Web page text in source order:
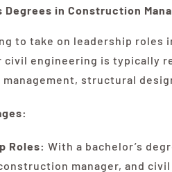
Degrees in Construction
to take on leadership roles
civil engineering is typically
management, structural
Roles: With a bachelor’s
manager, and